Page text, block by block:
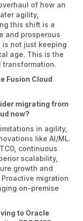
of how an
agility,
this shift is a
and prosperous
not just keeping
age. This is the
transformation.
Fusion Cloud
migrating from
now?
in agility,
like AI/ML.
continuous
scalability,
growth and
migration
on-premise
to Oracle